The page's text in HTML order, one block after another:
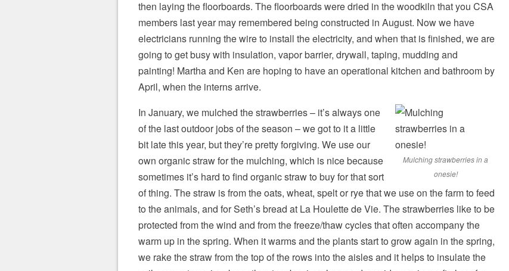
then laying the floorboards. The floorboards were dried in the woodkiln that you CSA
members last year may remembered being constructed in August. Now we have
electricians running the wire to install the electricity, and when that is finished, we are
going to get busy with insulation, vapor barrier, drywall, taping, mudding and
painting! Martha and Ken are hoping to have an operational kitchen and bathroom by
April, when the interns arrive.
Mulching strawberries in a
onesie!
In January, we mulched the strawberries – it’s always one
of the last outdoor jobs of the season – we got to it a little
bit late this year, but they’re pretty forgiving. We use our
own organic straw for the mulching, which is nice because
sometimes it’s hard to find organic straw to buy for that sort
of thing. The straw is from the oats, wheat, spelt or rye that we use on the farm to feed
to the animals, and for Seth’s bread at La Houlette de Vie. The strawberries like to be
protected from the wind and from the freeze/thaw cycles that often accompany the
warm up in the spring. When it warms and the plants start to grow again in the spring,
we rake the straw from the top of the rows into the aisles and it helps to insulate the